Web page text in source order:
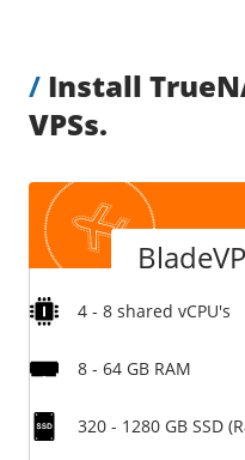
Storage
Big Storage
Snapshots
/ Install
VPSs.
4 - 8 shared vCPU's
8 - 64 GB RAM
320 - 1280 GB SSD